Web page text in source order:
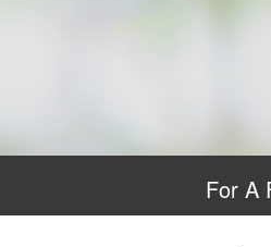
For A